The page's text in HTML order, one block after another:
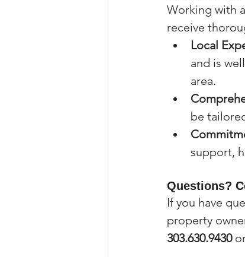
Working with
receive
Local
and is
area.
be
support,
Questions?
If you have
property
303.630.9430